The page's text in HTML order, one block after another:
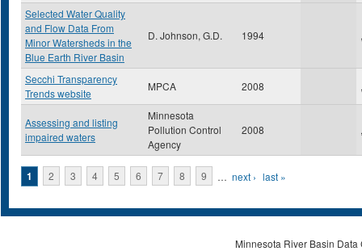
Selected Water Quality
and Flow Data From
Minor Watersheds in the
Blue Earth River Basin
D. Johnson, G.D. 1994 ,
Secchi Transparency
Trends website
MPCA 2008 ,
Assessing and listing
impaired waters
Minnesota
Pollution Control
Agency
2008 ,
Pages
1 2 3 4 5 6 7 8 9 … next › last »
Minnesota River Basin